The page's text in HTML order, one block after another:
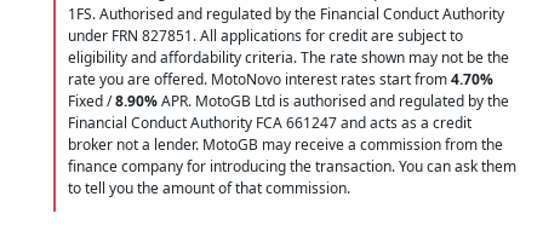
1FS. Authorised and regulated by the Financial Conduct Authority
under FRN 827851. All applications for credit are subject to
eligibility and affordability criteria. The rate shown may not be the
rate you are offered. MotoNovo interest rates start from4.70%
Fixed /8.90%APR. MotoGB Ltd is authorised and regulated by the
Financial Conduct Authority FCA 661247 and acts as a credit
broker not a lender. MotoGB may receive a commission from the
finance company for introducing the transaction. You can ask them
to tell you the amount of that commission.